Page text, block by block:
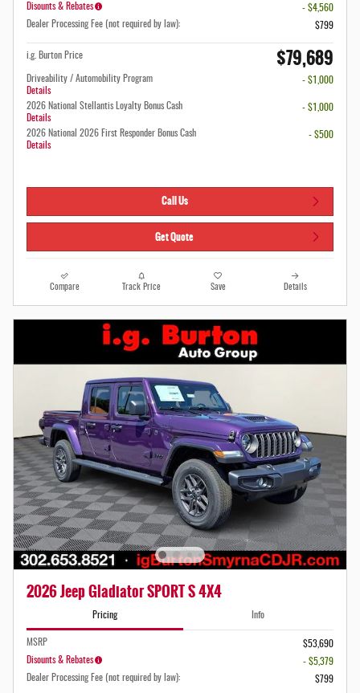
Disounts & Rebates
- $4,560
Dealer Processing Fee (not required by law):
$799
i.g. Burton Price $79,689
Driveability / Automobility Program
Details
- $1,000
2026 National Stellantis Loyalty Bonus Cash
Details
- $1,000
2026 National 2026 First Responder Bonus Cash
Details
- $500
Call Us
Get Quote
Compare Track Price Save Details
2026 Jeep Gladiator SPORT S 4X4
Pricing Info
MSRP
$53,690
Disounts & Rebates
- $5,379
Dealer Processing Fee (not required by law):
$799